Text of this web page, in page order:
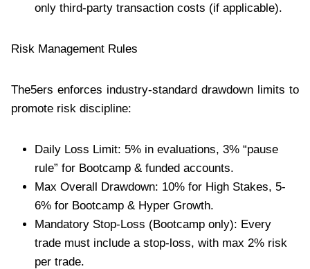
only third-party transaction costs (if applicable).
Risk Management Rules
The5ers enforces industry-standard drawdown limits to
promote risk discipline:
Daily Loss Limit: 5% in evaluations, 3% “pause
rule” for Bootcamp & funded accounts.
Max Overall Drawdown: 10% for High Stakes, 5-
6% for Bootcamp & Hyper Growth.
Mandatory Stop-Loss (Bootcamp only): Every
trade must include a stop-loss, with max 2% risk
per trade.